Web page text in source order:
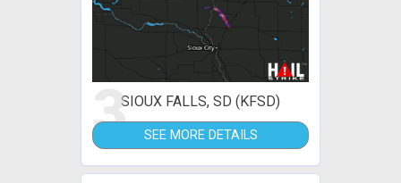
3SIOUX FALLS, SD (KFSD)
SEE MORE DETAILS